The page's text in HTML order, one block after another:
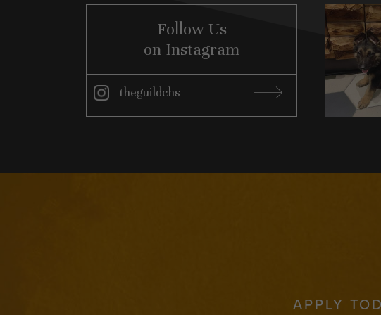
Follow Us
on Instagram
theguildchs
APPLY